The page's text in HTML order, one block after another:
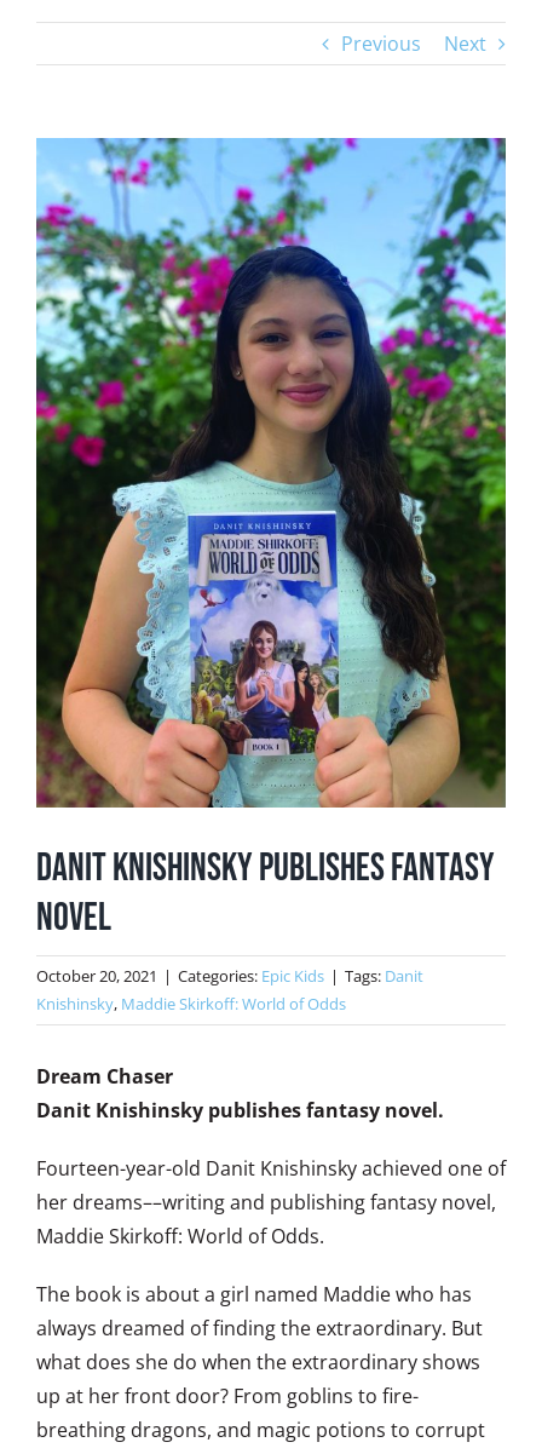
Previous Next
View
Larger
Image
Danit Knishinsky Publishes Fantasy
Novel
October 20, 2021 | Categories: Epic Kids | Tags: Danit
Knishinsky, Maddie Skirkoff: World of Odds
Dream Chaser
Danit Knishinsky publishes fantasy novel.
Fourteen-year-old Danit Knishinsky achieved one of
her dreams––writing and publishing fantasy novel,
Maddie Skirkoff: World of Odds.
The book is about a girl named Maddie who has
always dreamed of finding the extraordinary. But
what does she do when the extraordinary shows
up at her front door? From goblins to fire-
breathing dragons, and magic potions to corrupt